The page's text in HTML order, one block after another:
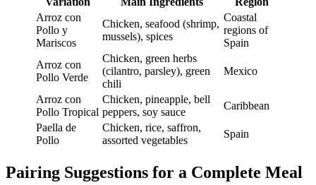
Arroz con
Pollo y
Mariscos
Chicken, seafood (shrimp,
mussels), spices
Coastal
regions of
Spain
Arroz con
Pollo Verde
Chicken, green herbs
(cilantro, parsley), green
chili
Mexico
Arroz con
Pollo Tropical
Chicken, pineapple, bell
peppers, soy sauce
Caribbean
Paella de
Pollo
Chicken, rice, saffron,
assorted vegetables
Spain
Pairing Suggestions for a Complete Meal